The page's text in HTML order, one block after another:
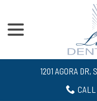
Content
1201 AGORA DR,